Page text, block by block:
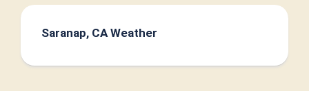
Saranap, CA Weather